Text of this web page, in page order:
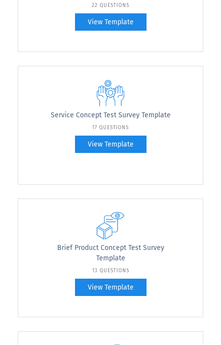
22 QUESTIONS
View Template
Service Concept Test Survey Template
17 QUESTIONS
View Template
Brief Product Concept Test Survey
Template
13 QUESTIONS
View Template